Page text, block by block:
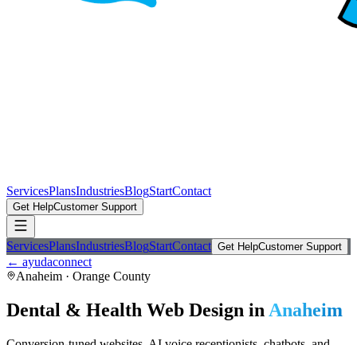
ServicesPlansIndustriesBlogStartContact
Get HelpCustomer Support
ServicesPlansIndustriesBlogStartContact Get HelpCustomer Support
← ayudaconnect
Anaheim · Orange County
Dental & Health Web Design in Anaheim